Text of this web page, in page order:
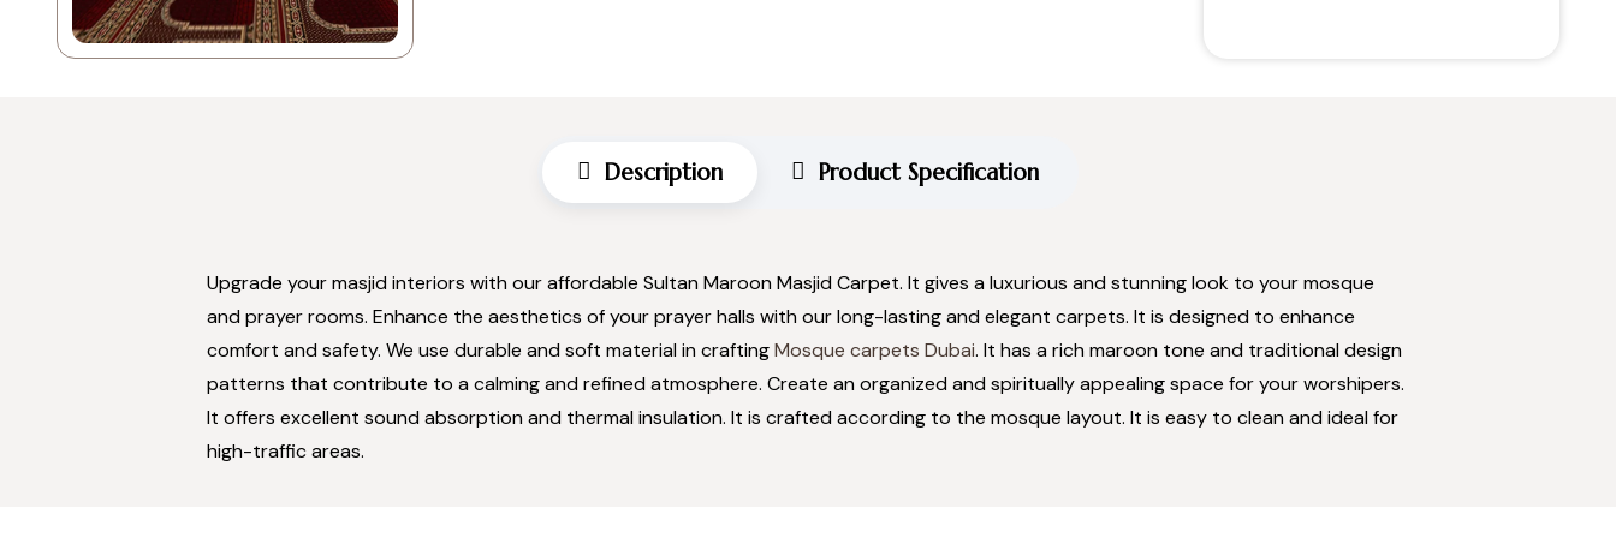
Description Product Specification
Upgrade your masjid interiors with our affordable Sultan Maroon Masjid Carpet. It gives a luxurious and stunning look to your mosque
and prayer rooms. Enhance the aesthetics of your prayer halls with our long-lasting and elegant carpets. It is designed to enhance
comfort and safety. We use durable and soft material in craftingMosque carpets Dubai. It has a rich maroon tone and traditional design
patterns that contribute to a calming and refined atmosphere. Create an organized and spiritually appealing space for your worshipers.
It offers excellent sound absorption and thermal insulation. It is crafted according to the mosque layout. It is easy to clean and ideal for
high-traffic areas.